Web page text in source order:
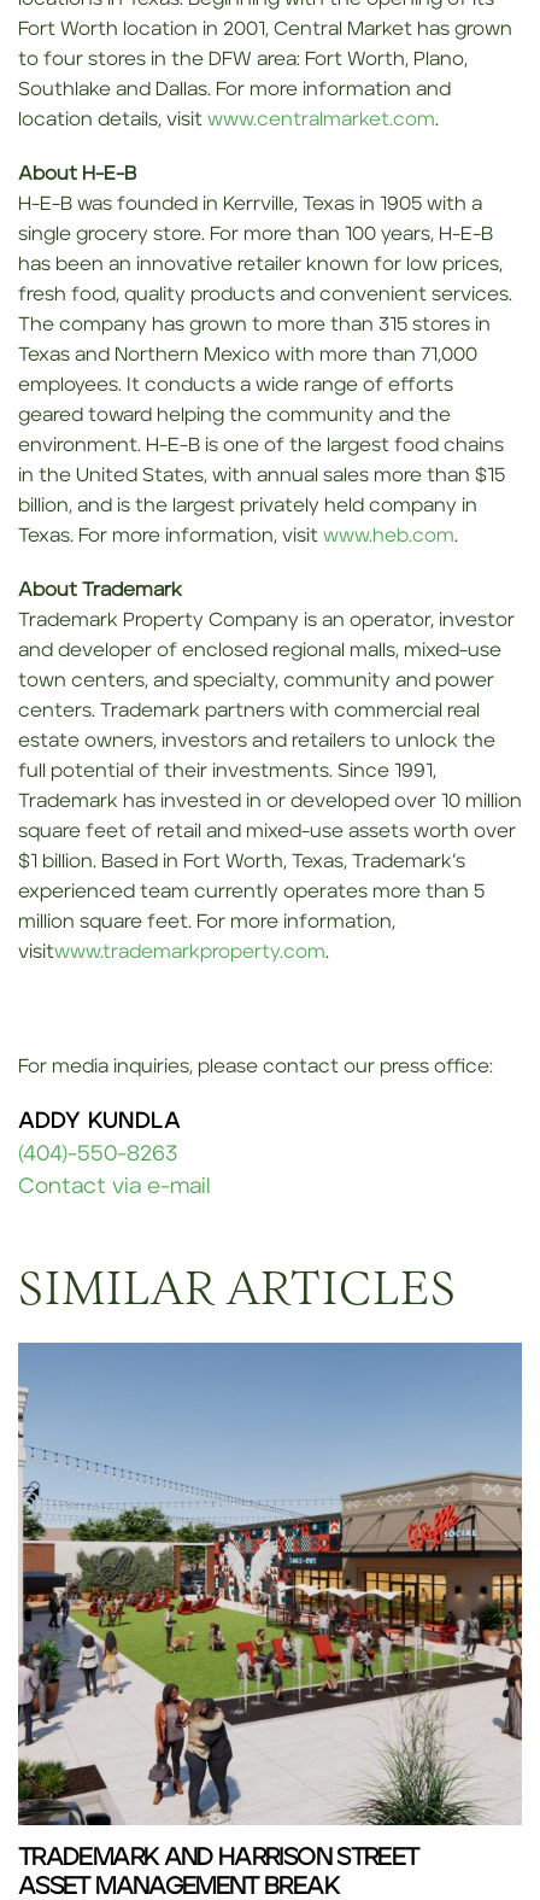
Fort Worth location in 2001, Central Market has grown
to four stores in the DFW area: Fort Worth, Plano,
Southlake and Dallas. For more information and
location details, visit www.centralmarket.com.
About H-E-B
H-E-B was founded in Kerrville, Texas in 1905 with a
single grocery store. For more than 100 years, H-E-B
has been an innovative retailer known for low prices,
fresh food, quality products and convenient services.
The company has grown to more than 315 stores in
Texas and Northern Mexico with more than 71,000
employees. It conducts a wide range of efforts
geared toward helping the community and the
environment. H-E-B is one of the largest food chains
in the United States, with annual sales more than $15
billion, and is the largest privately held company in
Texas. For more information, visit www.heb.com.
About Trademark
Trademark Property Company is an operator, investor
and developer of enclosed regional malls, mixed-use
town centers, and specialty, community and power
centers. Trademark partners with commercial real
estate owners, investors and retailers to unlock the
full potential of their investments. Since 1991,
Trademark has invested in or developed over 10 million
square feet of retail and mixed-use assets worth over
$1 billion. Based in Fort Worth, Texas, Trademark’s
experienced team currently operates more than 5
million square feet. For more information,
visitwww.trademarkproperty.com.
For media inquiries, please contact our press office:
ADDY KUNDLA
(404)-550-8263
Contact via e-mail
SIMILAR ARTICLES
TRADEMARK AND HARRISON STREET
ASSET MANAGEMENT BREAK